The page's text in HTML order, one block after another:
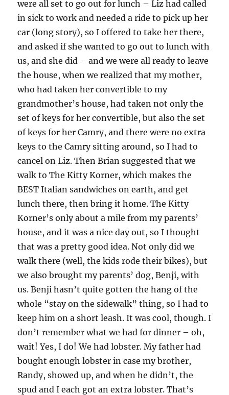
were all set to go out for lunch – Liz had called
in sick to work and needed a ride to pick up her
car (long story), so I offered to take her there,
and asked if she wanted to go out to lunch with
us, and she did – and we were all ready to leave
the house, when we realized that my mother,
who had taken her convertible to my
grandmother’s house, had taken not only the
set of keys for her convertible, but also the set
of keys for her Camry, and there were no extra
keys to the Camry sitting around, so I had to
cancel on Liz. Then Brian suggested that we
walk to The Kitty Korner, which makes the
BEST Italian sandwiches on earth, and get
lunch there, then bring it home. The Kitty
Korner’s only about a mile from my parents’
house, and it was a nice day out, so I thought
that was a pretty good idea. Not only did we
walk there (well, the kids rode their bikes), but
we also brought my parents’ dog, Benji, with
us. Benji hasn’t quite gotten the hang of the
whole “stay on the sidewalk” thing, so I had to
keep him on a short leash. It was cool, though. I
don’t remember what we had for dinner – oh,
wait! Yes, I do! We had lobster. My father had
bought enough lobster in case my brother,
Randy, showed up, and when he didn’t, the
spud and I each got an extra lobster. That’s